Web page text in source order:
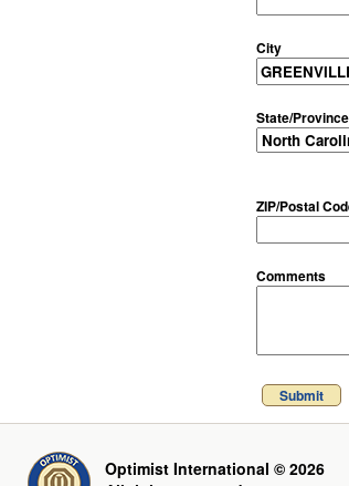
City
State/Province
ZIP/Postal
Comments
Submit
Optimist International © 2026